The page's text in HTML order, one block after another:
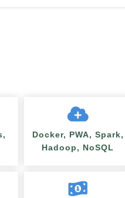
Docker, PWA, Spark,
Hadoop, NoSQL